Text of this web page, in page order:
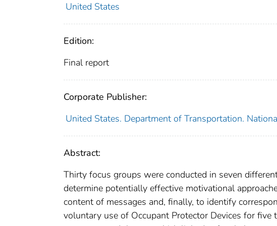
United States
Edition:
Final report
Corporate Publisher:
United States. Department of Transportation.
Abstract:
Thirty focus groups were conducted in seven
determine potentially effective motivational
content of messages and, finally, to identify
voluntary use of Occupant Protector Devices for